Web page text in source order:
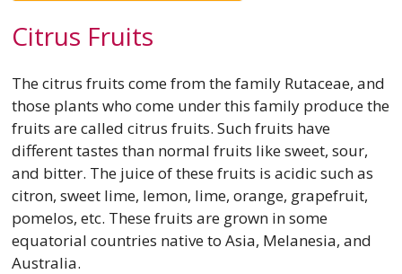
Citrus Fruits
The citrus fruits come from the family Rutaceae, and
those plants who come under this family produce the
fruits are called citrus fruits. Such fruits have
different tastes than normal fruits like sweet, sour,
and bitter. The juice of these fruits is acidic such as
citron, sweet lime, lemon, lime, orange, grapefruit,
pomelos, etc. These fruits are grown in some
equatorial countries native to Asia, Melanesia, and
Australia.